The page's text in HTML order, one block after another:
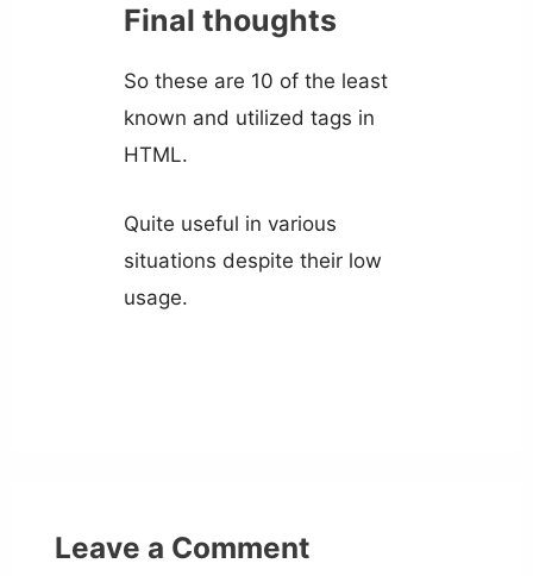
Final thoughts
So these are 10 of the least
known and utilized tags in
HTML.
Quite useful in various
situations despite their low
usage.
Leave a Comment